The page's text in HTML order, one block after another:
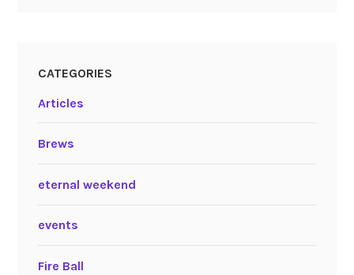
CATEGORIES
Articles
Brews
eternal weekend
events
Fire Ball